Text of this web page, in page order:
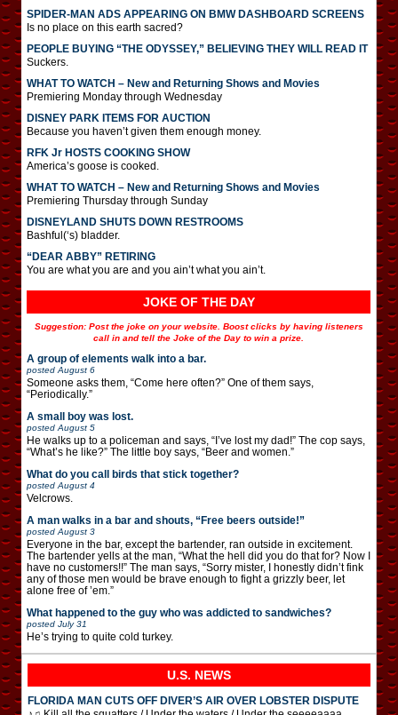
SPIDER-MAN ADS APPEARING ON BMW DASHBOARD SCREENS
Is no place on this earth sacred?
PEOPLE BUYING “THE ODYSSEY,” BELIEVING THEY WILL READ IT
Suckers.
WHAT TO WATCH – New and Returning Shows and Movies
Premiering Monday through Wednesday
DISNEY PARK ITEMS FOR AUCTION
Because you haven’t given them enough money.
RFK Jr HOSTS COOKING SHOW
America’s goose is cooked.
WHAT TO WATCH – New and Returning Shows and Movies
Premiering Thursday through Sunday
DISNEYLAND SHUTS DOWN RESTROOMS
Bashful(‘s) bladder.
“DEAR ABBY” RETIRING
You are what you are and you ain’t what you ain’t.
JOKE OF THE DAY
Suggestion: Post the joke on your website. Boost clicks by having listeners
call in and tell the Joke of the Day to win a prize.
A group of elements walk into a bar.
posted August 6
Someone asks them, “Come here often?” One of them says,
“Periodically.”
A small boy was lost.
posted August 5
He walks up to a policeman and says, “I’ve lost my dad!” The cop says,
“What’s he like?” The little boy says, “Beer and women.”
What do you call birds that stick together?
posted August 4
Velcrows.
A man walks in a bar and shouts, “Free beers outside!”
posted August 3
Everyone in the bar, except the bartender, ran outside in excitement.
The bartender yells at the man, “What the hell did you do that for? Now I
have no customers!!” The man says, “Sorry mister, I honestly didn’t fink
any of those men would be brave enough to fight a grizzly beer, let
alone free of ’em.”
What happened to the guy who was addicted to sandwiches?
posted July 31
He’s trying to quite cold turkey.
U.S. NEWS
FLORIDA MAN CUTS OFF DIVER’S AIR OVER LOBSTER DISPUTE